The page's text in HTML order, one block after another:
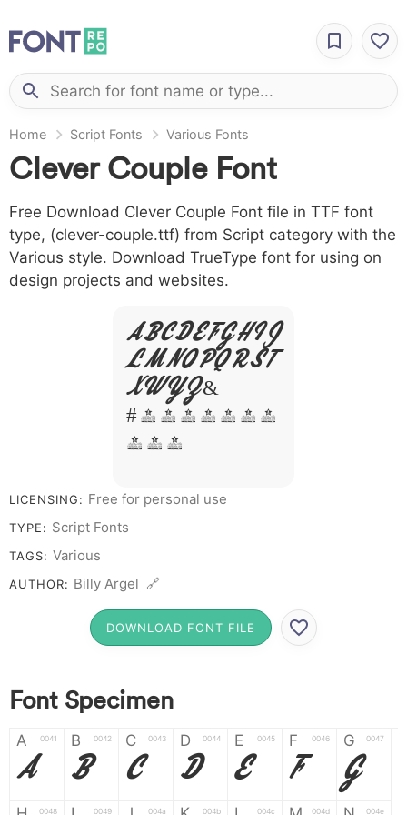
Home Script Fonts Various Fonts
Clever Couple Font
Free Download Clever Couple Font file in TTF font
type, (clever-couple.ttf) from Script category with the
Various style. Download TrueType font for using on
design projects and websites.
A B C D E F G H I J
L M N O P Q R S T
X W Y Z &
# 1 2 3 4 5 6 7
8 9 0
LICENSING: Free for personal use
TYPE: Script Fonts
TAGS: Various
AUTHOR: Billy Argel 🔗
DOWNLOAD FONT FILE
Font Specimen
A 0041
A
B 0042
B
C 0043
C
D 0044
D
E 0045
E
F 0046
F
G 0047
G
0048 0049 004a 004b 004c 004d 004e